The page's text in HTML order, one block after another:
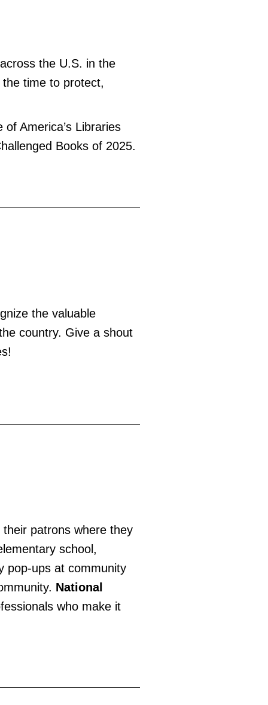
the U.S. in the
time to protect,
America’s Libraries
Books of 2025.
the valuable
country. Give a shout
their patrons where they
school,
pop-ups at community
National
who make it